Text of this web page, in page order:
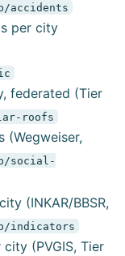
accidents
per city
federated (Tier
roofs
(Wegweiser,
social-
(INKAR/BBSR,
indicators
(PVGIS, Tier